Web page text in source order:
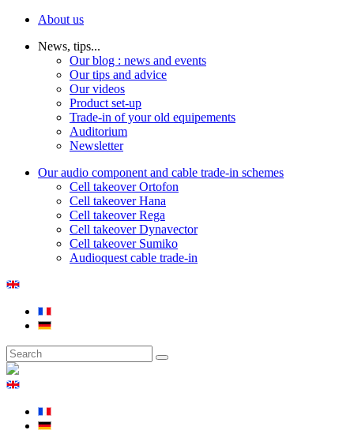
About us
News, tips...
Our blog : news and events
Our tips and advice
Our videos
Product set-up
Trade-in of your old equipements
Auditorium
Newsletter
Our audio component and cable trade-in schemes
Cell takeover Ortofon
Cell takeover Hana
Cell takeover Rega
Cell takeover Dynavector
Cell takeover Sumiko
Audioquest cable trade-in